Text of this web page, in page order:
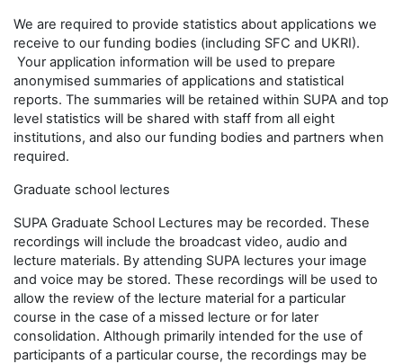
We are required to provide statistics about applications we
receive to our funding bodies (including SFC and UKRI).
Your application information will be used to prepare
anonymised summaries of applications and statistical
reports. The summaries will be retained within SUPA and top
level statistics will be shared with staff from all eight
institutions, and also our funding bodies and partners when
required.
Graduate school lectures
SUPA Graduate School Lectures may be recorded. These
recordings will include the broadcast video, audio and
lecture materials. By attending SUPA lectures your image
and voice may be stored. These recordings will be used to
allow the review of the lecture material for a particular
course in the case of a missed lecture or for later
consolidation. Although primarily intended for the use of
participants of a particular course, the recordings may be